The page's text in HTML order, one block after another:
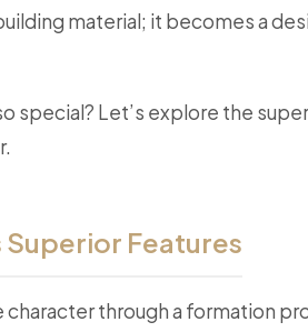
material; it becomes a
special? Let’s explore the
Superior Features
character through a formation